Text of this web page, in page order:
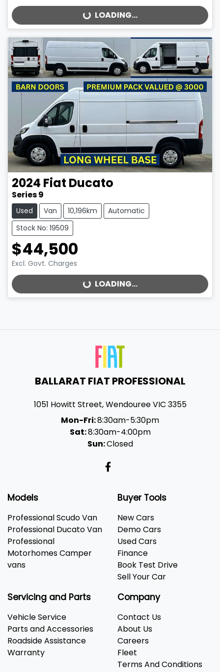
LOADING...
LOADING...
2024 Fiat Ducato
Series 9
Used Van 10,196km
Automatic
Stock No: 19509
$44,500
Excl. Govt. Charges
LOADING...
LOADING...
BALLARAT FIAT PROFESSIONAL
1051 Howitt Street,WendoureeVIC 3355
Mon-Fri:8:30am-5:30pm
Sat:8:30am-4:00pm
Sun:Closed
Models
Professional Scudo Van
Professional Ducato Van
Professional
Motorhomes Camper
vans
Buyer Tools
New Cars
Demo Cars
Used Cars
Finance
Book Test Drive
Sell Your Car
Servicing and Parts
Vehicle Service
Parts and Accessories
Roadside Assistance
Warranty
Company
Contact Us
About Us
Careers
Fleet
Terms And Conditions